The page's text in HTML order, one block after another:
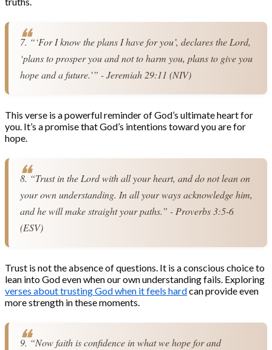
7. “‘For I know the plans I have for you’, declares the Lord,
‘plans to prosper you and not to harm you, plans to give you
hope and a future.’” - Jeremiah 29:11 (NIV)
This verse is a powerful reminder of God’s ultimate heart for
you. It’s a promise that God’s intentions toward you are for
hope.
8. “Trust in the Lord with all your heart, and do not lean on
your own understanding. In all your ways acknowledge him,
and he will make straight your paths.” - Proverbs 3:5-6
(ESV)
Trust is not the absence of questions. It is a conscious choice to
lean into God even when our own understanding fails. Exploring
verses about trusting God when it feels hardcan provide even
more strength in these moments.
9. “Now faith is confidence in what we hope for and